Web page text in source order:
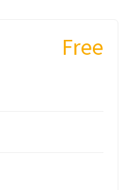
Free